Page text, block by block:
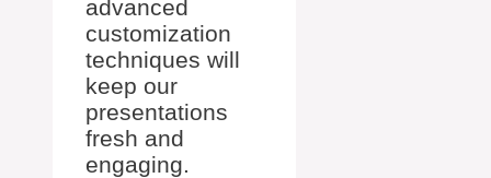
advanced
customization
techniques will
keep our
presentations
fresh and
engaging.